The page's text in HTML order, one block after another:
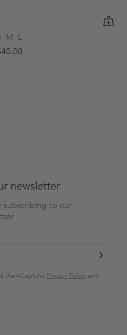
cart
M L
price
cart
full
newsletter
subscribing to our
the hCaptcha Privacy Policyand